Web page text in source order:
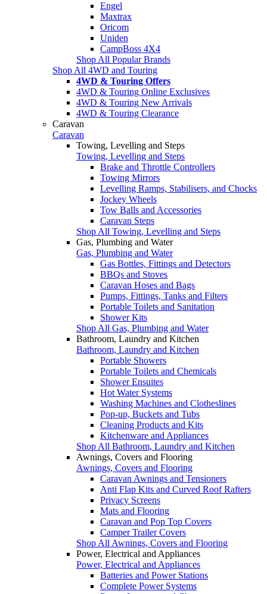
Engel
Maxtrax
Oricom
Uniden
CampBoss 4X4
Shop All Popular Brands
Shop All 4WD and Touring
4WD & Touring Offers
4WD & Touring Online Exclusives
4WD & Touring New Arrivals
4WD & Touring Clearance
Caravan
Caravan
Towing, Levelling and Steps
Towing, Levelling and Steps
Brake and Throttle Controllers
Towing Mirrors
Levelling Ramps, Stabilisers, and Chocks
Jockey Wheels
Tow Balls and Accessories
Caravan Steps
Shop All Towing, Levelling and Steps
Gas, Plumbing and Water
Gas, Plumbing and Water
Gas Bottles, Fittings and Detectors
BBQs and Stoves
Caravan Hoses and Bags
Pumps, Fittings, Tanks and Filters
Portable Toilets and Sanitation
Shower Kits
Shop All Gas, Plumbing and Water
Bathroom, Laundry and Kitchen
Bathroom, Laundry and Kitchen
Portable Showers
Portable Toilets and Chemicals
Shower Ensuites
Hot Water Systems
Washing Machines and Clotheslines
Pop-up, Buckets and Tubs
Cleaning Products and Kits
Kitchenware and Appliances
Shop All Bathroom, Laundry and Kitchen
Awnings, Covers and Flooring
Awnings, Covers and Flooring
Caravan Awnings and Tensioners
Anti Flap Kits and Curved Roof Rafters
Privacy Screens
Mats and Flooring
Caravan and Pop Top Covers
Camper Trailer Covers
Shop All Awnings, Covers and Flooring
Power, Electrical and Appliances
Power, Electrical and Appliances
Batteries and Power Stations
Complete Power Systems